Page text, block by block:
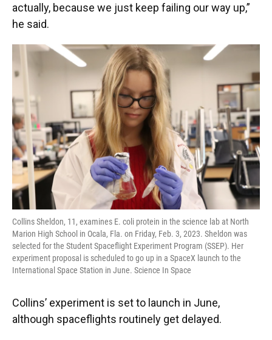
actually, because we just keep failing our way up,”
he said.
Collins Sheldon, 11, examines E. coli protein in the science lab at North
Marion High School in Ocala, Fla. on Friday, Feb. 3, 2023. Sheldon was
selected for the Student Spaceflight Experiment Program (SSEP). Her
experiment proposal is scheduled to go up in a SpaceX launch to the
International Space Station in June. Science In Space
Collins’ experiment is set to launch in June,
although spaceflights routinely get delayed.